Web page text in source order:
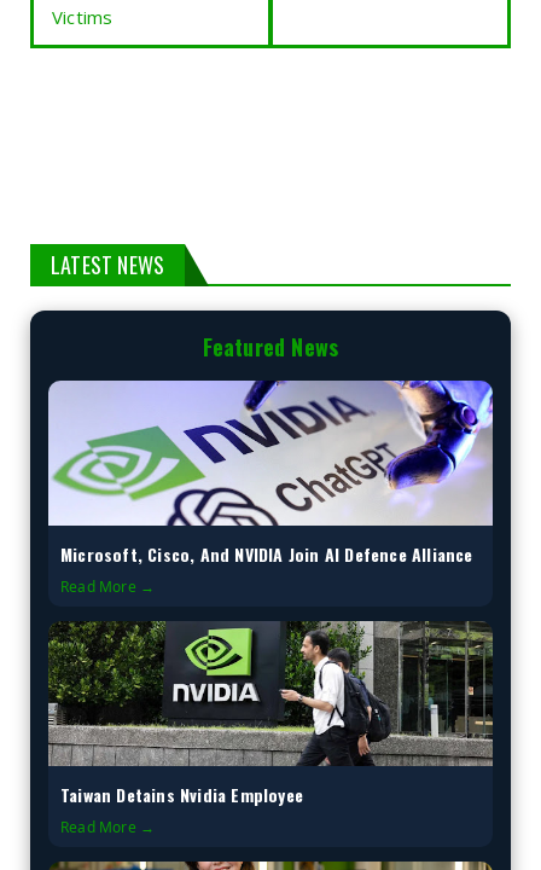
Victims
LATEST NEWS
Featured News
Microsoft, Cisco, And NVIDIA Join AI Defence Alliance
Read More →
Taiwan Detains Nvidia Employee
Read More →